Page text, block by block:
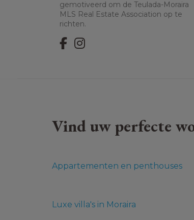
gemotiveerd om de Teulada-Moraira
MLS Real Estate Association op te
richten.
Vind uw perfecte
Appartementen en penthouses
Luxe villa's in Moraira